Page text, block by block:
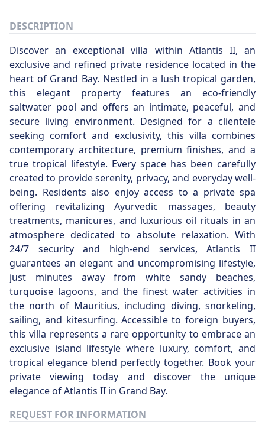
DESCRIPTION
Discover an exceptional villa within Atlantis II, an
exclusive and refined private residence located in the
heart of Grand Bay. Nestled in a lush tropical garden,
this elegant property features an eco-friendly
saltwater pool and offers an intimate, peaceful, and
secure living environment. Designed for a clientele
seeking comfort and exclusivity, this villa combines
contemporary architecture, premium finishes, and a
true tropical lifestyle. Every space has been carefully
created to provide serenity, privacy, and everyday well-
being. Residents also enjoy access to a private spa
offering revitalizing Ayurvedic massages, beauty
treatments, manicures, and luxurious oil rituals in an
atmosphere dedicated to absolute relaxation. With
24/7 security and high-end services, Atlantis II
guarantees an elegant and uncompromising lifestyle,
just minutes away from white sandy beaches,
turquoise lagoons, and the finest water activities in
the north of Mauritius, including diving, snorkeling,
sailing, and kitesurfing. Accessible to foreign buyers,
this villa represents a rare opportunity to embrace an
exclusive island lifestyle where luxury, comfort, and
tropical elegance blend perfectly together. Book your
private viewing today and discover the unique
elegance of Atlantis II in Grand Bay.
REQUEST FOR INFORMATION